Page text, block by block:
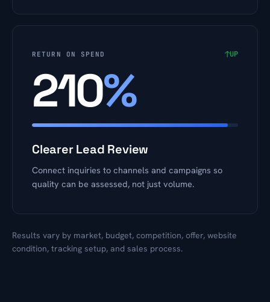
RETURN ON SPEND ↑UP
210%
Clearer Lead Review
Connect inquiries to channels and campaigns so
quality can be assessed, not just volume.
Results vary by market, budget, competition, offer, website
condition, tracking setup, and sales process.